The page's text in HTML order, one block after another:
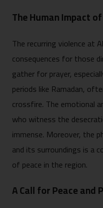
The Human Impact
The recurring violence at
consequences for those
gather for prayer,
periods like Ramadan,
crossfire. The emotional
who witness the
immense. Moreover, the
and its surroundings is a
of peace in the region.
A Call for Peace and